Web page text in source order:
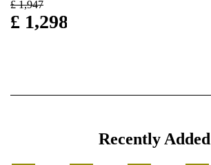
£1,947
£ 1,298
Recently Added